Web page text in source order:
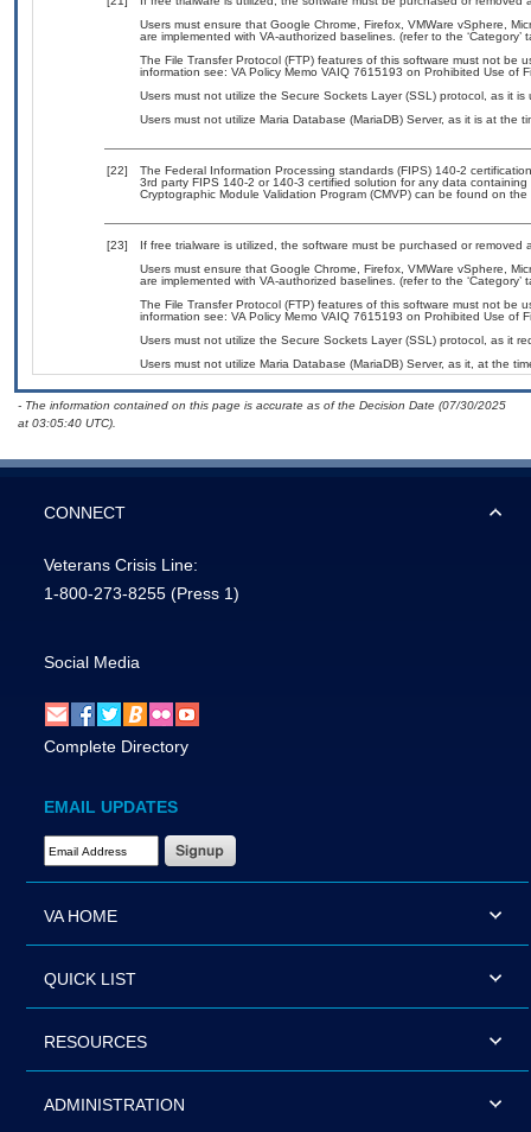
Users must ensure that Google Chrome, Firefox, VMWare vSphere,
are implemented with VA-authorized baselines. (refer to the ‘Category’
The File Transfer Protocol (FTP) features of this software must not be
information see: VA Policy Memo VAIQ 7615193 on Prohibited Use of
Users must not utilize the Secure Sockets Layer (SSL) protocol, as it
Users must not utilize Maria Database (MariaDB) Server, as it is at the
[22]
The Federal Information Processing standards (FIPS) 140-2
3rd party FIPS 140-2 or 140-3 certified solution for any data
Cryptographic Module Validation Program (CMVP) can be found on the
[23]
If free trialware is utilized, the software must be purchased or removed
Users must ensure that Google Chrome, Firefox, VMWare vSphere,
are implemented with VA-authorized baselines. (refer to the ‘Category’
The File Transfer Protocol (FTP) features of this software must not be
information see: VA Policy Memo VAIQ 7615193 on Prohibited Use of
Users must not utilize the Secure Sockets Layer (SSL) protocol, as it
Users must not utilize Maria Database (MariaDB) Server, as it, at the
- The information contained on this page is accurate as of the Decision Date (07/30/2025
at 03:05:40 UTC).
CONNECT
Veterans Crisis Line:
1-800-273-8255 (Press 1)
Social Media
Complete Directory
EMAIL UPDATES
Email Address Required
VA HOME
QUICK LIST
RESOURCES
ADMINISTRATION